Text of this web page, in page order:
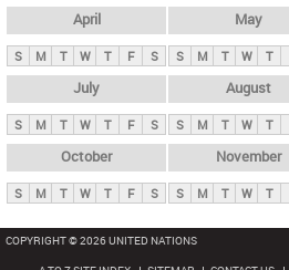
April
S M T W T F S
May
S M T W T
July
S M T W T F S
August
S M T W T
October
S M T W T F S
November
S M T W T
COPYRIGHT © 2026 UNITED NATIONS